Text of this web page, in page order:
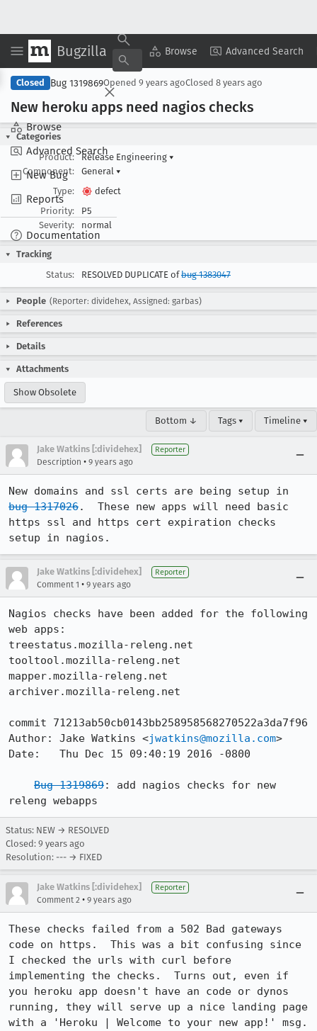
Bugzilla Browse Advanced Search
Browse
Advanced Search
New Bug
Reports
Documentation
Copy Summary ▾ View ▾
Closed Bug 1319869Opened 9 years agoClosed 8 years ago
New heroku apps need nagios checks
Categories
Product:
Release Engineering ▾
Component:
General ▾
Type:
defect
Priority:
P5
Severity:
normal
Tracking
Status:
RESOLVED DUPLICATE ofbug 1383047
People (Reporter: dividehex, Assigned: garbas)
References
Details
Attachments
Show Obsolete
Bottom ↓ Tags ▾ Timeline ▾
Jake Watkins [:dividehex] Reporter
Description • 9 years ago
bug 1317026.  These new apps will need basic
https ssl and https cert expiration checks
setup in nagios.
Jake Watkins [:dividehex] Reporter
Comment 1 • 9 years ago
Nagios checks have been added for the following
web apps:
treestatus.mozilla-releng.net
tooltool.mozilla-releng.net
mapper.mozilla-releng.net
archiver.mozilla-releng.net
commit 71213ab50cb0143bb258958568270522a3da7f96
Author: Jake Watkins <jwatkins@mozilla.com>
Date:   Thu Dec 15 09:40:19 2016 -0800
Bug 1319869: add nagios checks for new
releng webapps
Status: NEW → RESOLVED
Closed: 9 years ago
Resolution: --- → FIXED
Jake Watkins [:dividehex] Reporter
Comment 2 • 9 years ago
These checks failed from a 502 Bad gateways
code on https.  This was a bit confusing since
I checked the urls with curl before
implementing the checks.  Turns out, even if
you heroku app doesn't have an code or dynos
running, they will serve up a nice landing page
with a 'Heroku | Welcome to your new app!' msg.